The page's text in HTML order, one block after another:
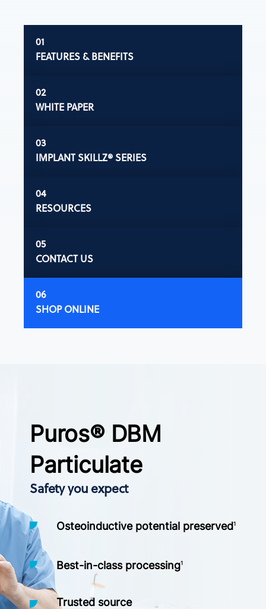
FEATURES & BENEFITS
WHITE PAPER
IMPLANT SKILLZ® SERIES
RESOURCES
CONTACT US
SHOP ONLINE
Puros® DBM
Particulate
Safety you expect
Osteoinductive potential preserved1
Best-in-class processing1
Trusted source